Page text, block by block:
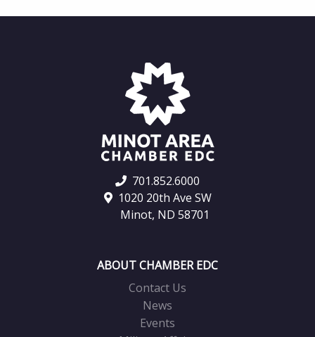
701.852.6000
1020 20th Ave SW
Minot, ND 58701
ABOUT CHAMBER EDC
Contact Us
News
Events